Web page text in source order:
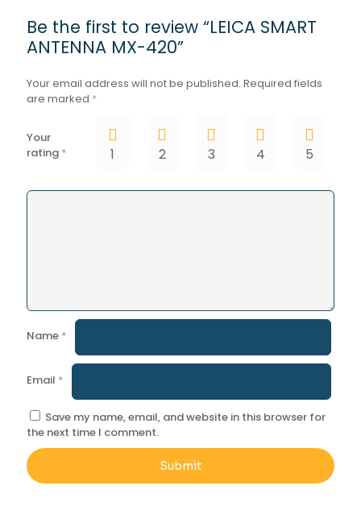
Be the first to review “LEICA SMART
ANTENNA MX-420”
Your email address will not be published. Required fields
are marked *
Your
rating * 1 2 3 4 5
Name *
Email *
Save my name, email, and website in this browser for
the next time I comment.